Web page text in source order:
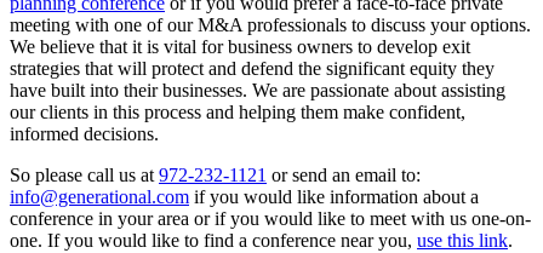
meeting with one of our M&A professionals to discuss your options.
We believe that it is vital for business owners to develop exit
strategies that will protect and defend the significant equity they
have built into their businesses. We are passionate about assisting
our clients in this process and helping them make confident,
informed decisions.
So please call us at 972-232-1121 or send an email to:
info@generational.com if you would like information about a
conference in your area or if you would like to meet with us one-on-
one. If you would like to find a conference near you, use this link.